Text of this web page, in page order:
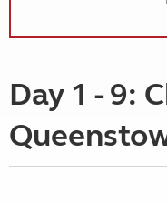
Day 1 - 9: